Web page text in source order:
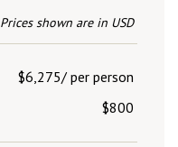
Prices shown are in USD
$6,275/ per person
$800